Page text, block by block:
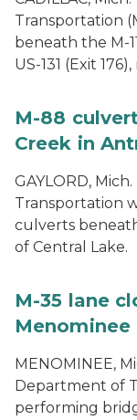
Transportation
beneath the M-
US-131 (Exit
M-88
Creek in
GAYLORD,
Transportation
culverts
of Central Lake.
M-35 lane
Menominee
MENOMINEE,
Department of
performing